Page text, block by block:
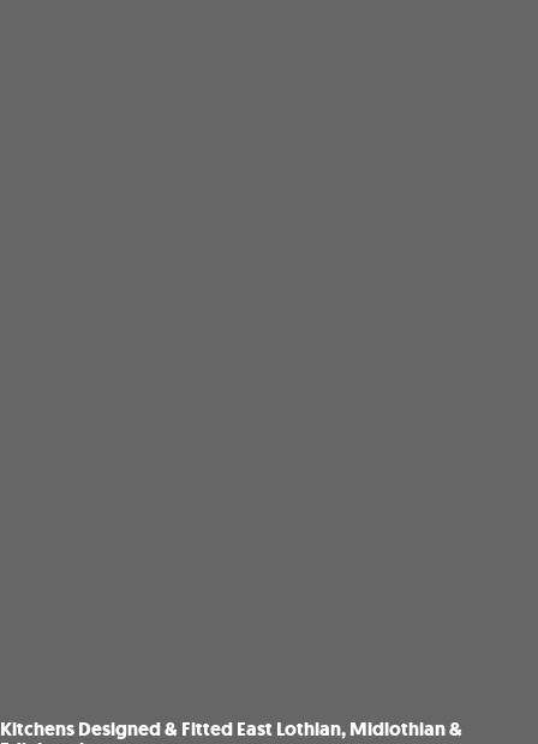
Kitchens Designed & Fitted East Lothian, Midlothian &